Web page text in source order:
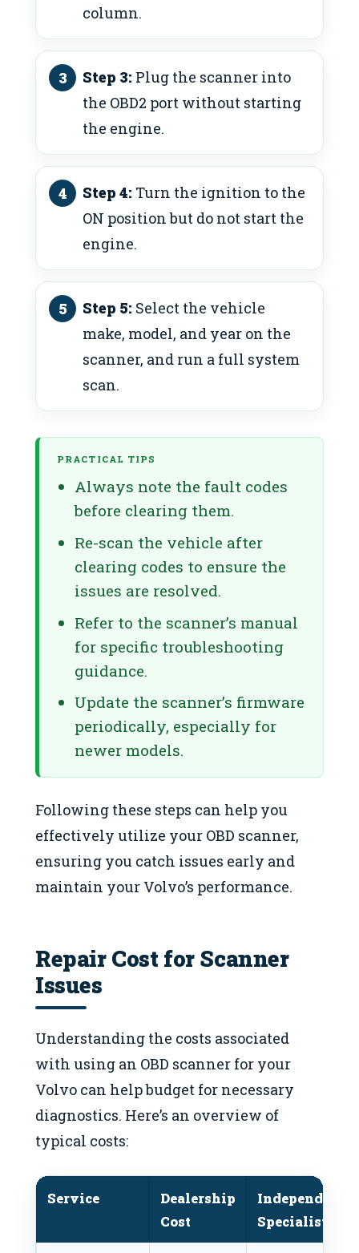
column.
Step 3: Plug the scanner into
the OBD2 port without starting
the engine.
Step 4: Turn the ignition to the
ON position but do not start the
engine.
Step 5: Select the vehicle
make, model, and year on the
scanner, and run a full system
scan.
PRACTICAL TIPS
Always note the fault codes
before clearing them.
Re-scan the vehicle after
clearing codes to ensure the
issues are resolved.
Refer to the scanner’s manual
for specific troubleshooting
guidance.
Update the scanner’s firmware
periodically, especially for
newer models.
Following these steps can help you
effectively utilize your OBD scanner,
ensuring you catch issues early and
maintain your Volvo’s performance.
Repair Cost for Scanner
Issues
Understanding the costs associated
with using an OBD scanner for your
Volvo can help budget for necessary
diagnostics. Here’s an overview of
typical costs:
Service
Dealership
Cost
Independent
Specialist